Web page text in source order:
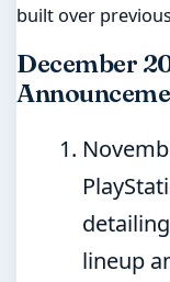
built over
December
lineup